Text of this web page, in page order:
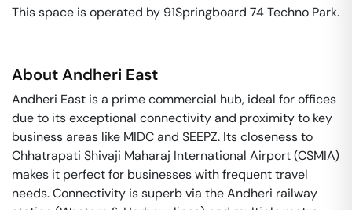
AboutAndheri East
Andheri East is a prime commercial hub, ideal for offices
due to its exceptional connectivity and proximity to key
business areas like MIDC and SEEPZ. Its closeness to
Chhatrapati Shivaji Maharaj International Airport (CSMIA)
makes it perfect for businesses with frequent travel
needs. Connectivity is superb via the Andheri railway